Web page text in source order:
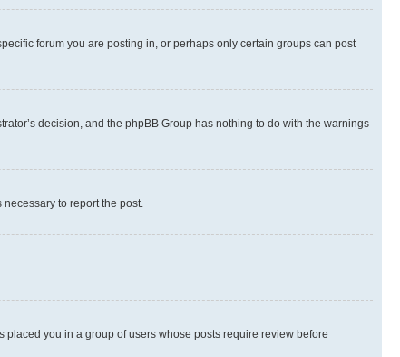
forum you are posting in, or perhaps only certain groups can post
decision, and the phpBB Group has nothing to do with the warnings
to report the post.
you in a group of users whose posts require review before